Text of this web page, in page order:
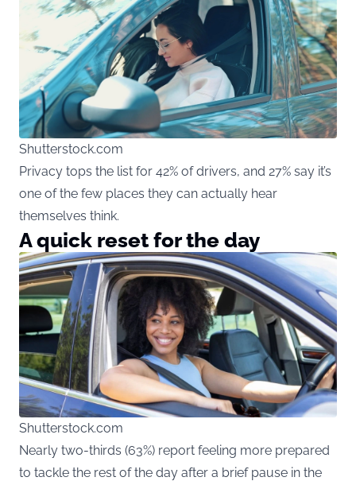
Shutterstock.com
Privacy tops the list for 42% of drivers, and 27% say it’s
one of the few places they can actually hear
themselves think.
A quick reset for the day
Shutterstock.com
Nearly two-thirds (63%) report feeling more prepared
to tackle the rest of the day after a brief pause in the